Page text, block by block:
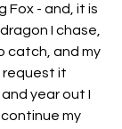
Fox - and, it is
I chase,
catch, and my
request it
year out I
my